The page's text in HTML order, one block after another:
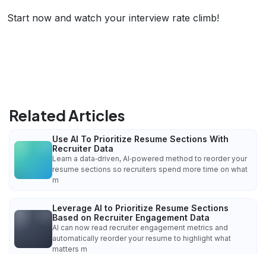
Start now and watch your interview rate climb!
Related Articles
Use AI To Prioritize Resume Sections With
Recruiter Data
Learn a data‑driven, AI‑powered method to reorder your
resume sections so recruiters spend more time on what
m
Leverage AI to Prioritize Resume Sections
Based on Recruiter Engagement Data
AI can now read recruiter engagement metrics and
automatically reorder your resume to highlight what
matters m